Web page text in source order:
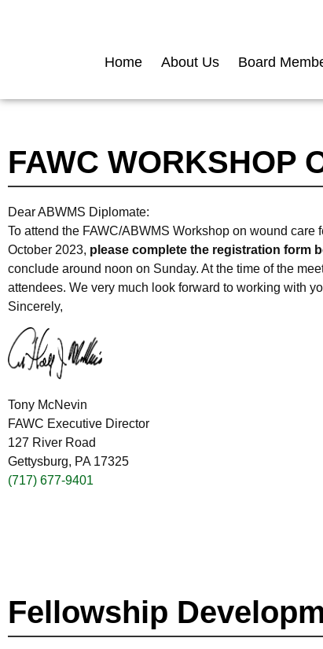
Home About Us Board
FAWC WORKSHOP
Dear ABWMS Diplomate:
To attend the FAWC/ABWMS Workshop on wound
October 2023, please complete the registration form
conclude around noon on Sunday. At the time of the
attendees. We very much look forward to working with
Sincerely,
Tony McNevin
FAWC Executive Director
127 River Road
Gettysburg, PA 17325
(717) 677-9401
Fellowship